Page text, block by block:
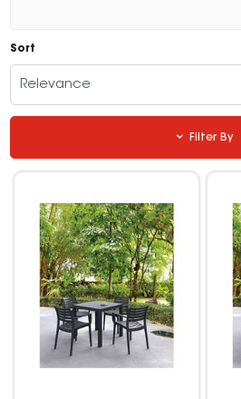
Sort
Relevance
Filter By